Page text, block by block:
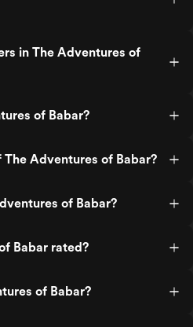
in The Adventures of
of Babar?
Adventures of Babar?
of Babar?
Babar rated?
of Babar?